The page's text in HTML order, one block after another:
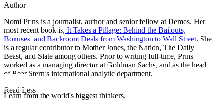
Author
Nomi Prins is a journalist, author and senior fellow at Demos. Her
most recent book is, It Takes a Pillage: Behind the Bailouts,
Bonuses, and Backroom Deals from Washington to Wall Street. She
is a regular contributor to Mother Jones, the Nation, The Daily
Beast, and Slate among others. Prior to writing full-time, Prins
worked as a managing director at Goldman Sachs, and as the head
of Bear Stern’s international analytic department.
Read Less
Learn from the world's biggest thinkers.